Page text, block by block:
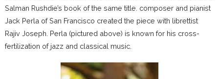
Salman Rushdie’s book of the same title. composer and pianist
Jack Perla of San Francisco created the piece with librettist
Rajiv Joseph. Perla (pictured above) is known for his cross-
fertilization of jazz and classical music.